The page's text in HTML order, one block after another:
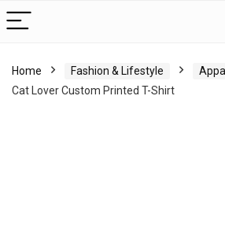
Home Fashion & Lifestyle
Cat Lover Custom Printed T-Shirt